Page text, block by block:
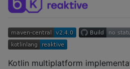
Kotlin multiplatform